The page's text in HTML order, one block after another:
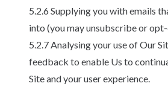
5.2.6 Supplying you with emails
into (you may unsubscribe or
5.2.7 Analysing your use of Our
feedback to enable Us to
Site and your user experience.